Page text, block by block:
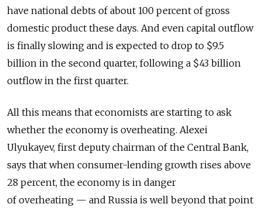
have national debts of about 100 percent of gross
domestic product these days. And even capital outflow
is finally slowing and is expected to drop to $9.5
billion in the second quarter, following a $43 billion
outflow in the first quarter.
All this means that economists are starting to ask
whether the economy is overheating. Alexei
Ulyukayev, first deputy chairman of the Central Bank,
says that when consumer-lending growth rises above
28 percent, the economy is in danger
of overheating — and Russia is well beyond that point